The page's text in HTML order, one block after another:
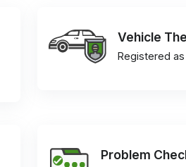
Vehicle
Registered
Problem